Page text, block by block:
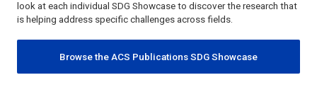
look at each individual SDG Showcase to discover the research that
is helping address specific challenges across fields.
Browse the ACS Publications SDG Showcase